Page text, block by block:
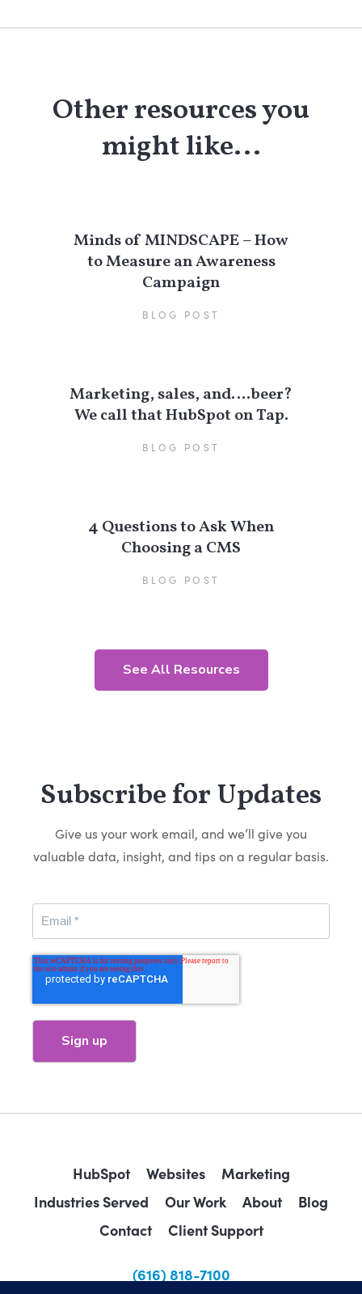
Other resources you
might like...
Minds of MINDSCAPE – How
to Measure an Awareness
Campaign
BLOG POST
Marketing, sales, and….beer?
We call that HubSpot on Tap.
BLOG POST
4 Questions to Ask When
Choosing a CMS
BLOG POST
See All Resources
Subscribe for Updates
Give us your work email, and we’ll give you
valuable data, insight, and tips on a regular basis.
HubSpot Websites
Marketing
Industries Served
Our Work About
Blog
Contact
Client Support
(616) 818-7100